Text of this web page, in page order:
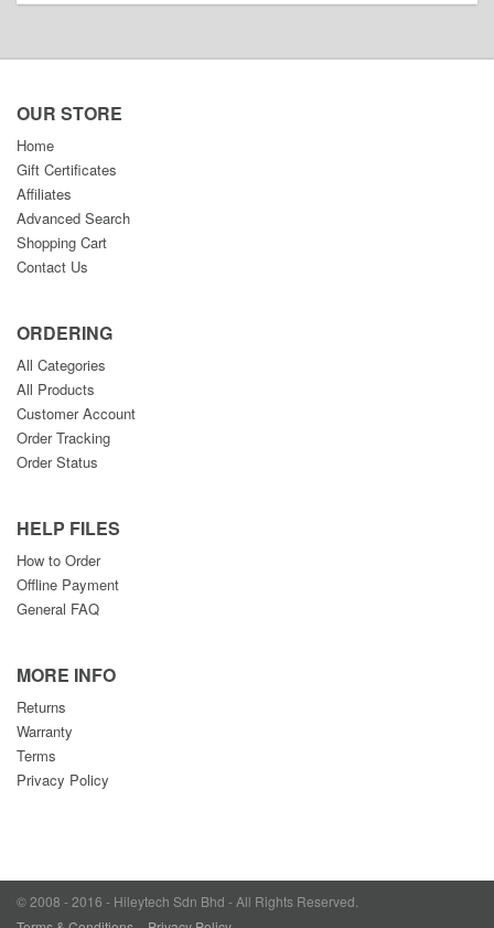
OUR STORE
Home
Gift Certificates
Affiliates
Advanced Search
Shopping Cart
Contact Us
ORDERING
All Categories
All Products
Customer Account
Order Tracking
Order Status
HELP FILES
How to Order
Offline Payment
General FAQ
MORE INFO
Returns
Warranty
Terms
Privacy Policy
© 2008 - 2016 - Hileytech Sdn Bhd - All Rights Reserved.